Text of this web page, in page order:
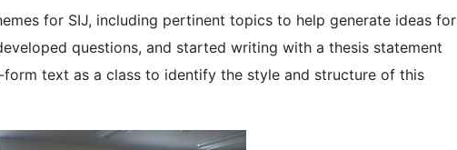
for SIJ, including pertinent topics to help generate ideas for
questions, and started writing with a thesis statement
form text as a class to identify the style and structure of this